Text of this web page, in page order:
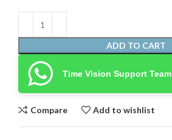
ADD TO CART
Time Vision Support Team
Compare Add to wishlist